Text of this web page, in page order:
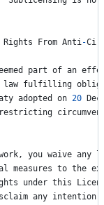
Rights From Anti-
part of an
law fulfilling
adopted on 20
restricting
, you waive any
measures to the
under this
any intention